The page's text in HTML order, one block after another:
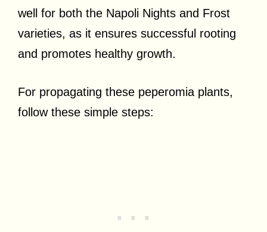
well for both the Napoli Nights and Frost
varieties, as it ensures successful rooting
and promotes healthy growth.
For propagating these peperomia plants,
follow these simple steps: